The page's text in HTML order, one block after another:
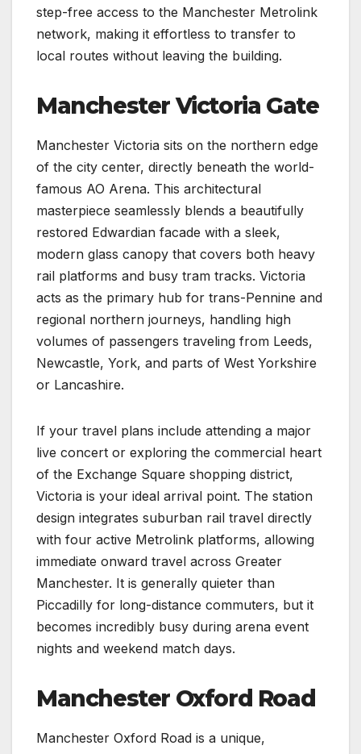
step-free access to the Manchester Metrolink
network, making it effortless to transfer to
local routes without leaving the building.
Manchester Victoria Gate
Manchester Victoria sits on the northern edge
of the city center, directly beneath the world-
famous AO Arena. This architectural
masterpiece seamlessly blends a beautifully
restored Edwardian facade with a sleek,
modern glass canopy that covers both heavy
rail platforms and busy tram tracks. Victoria
acts as the primary hub for trans-Pennine and
regional northern journeys, handling high
volumes of passengers traveling from Leeds,
Newcastle, York, and parts of West Yorkshire
or Lancashire.
If your travel plans include attending a major
live concert or exploring the commercial heart
of the Exchange Square shopping district,
Victoria is your ideal arrival point. The station
design integrates suburban rail travel directly
with four active Metrolink platforms, allowing
immediate onward travel across Greater
Manchester. It is generally quieter than
Piccadilly for long-distance commuters, but it
becomes incredibly busy during arena event
nights and weekend match days.
Manchester Oxford Road
Manchester Oxford Road is a unique,